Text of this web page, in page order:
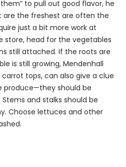
to pull out good flavor, he
are the freshest are often the
just a bit more work at
store, head for the vegetables
still attached. If the roots are
is still growing, Mendenhall
carrot tops, can also give a clue
produce—they should be
and stalks should be
Choose lettuces and other